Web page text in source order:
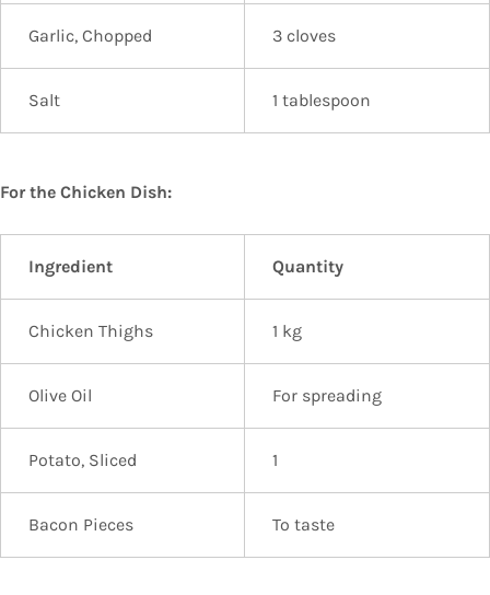
Garlic, Chopped 3 cloves
Salt 1 tablespoon
For the Chicken Dish:
Ingredient Quantity
Chicken Thighs 1 kg
Olive Oil For spreading
Potato, Sliced 1
Bacon Pieces To taste